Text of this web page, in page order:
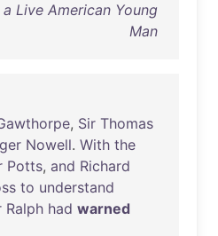
Live American Young
Man
, Sir Thomas
Nowell. With the
Potts, and Richard
to understand
Ralph had warned